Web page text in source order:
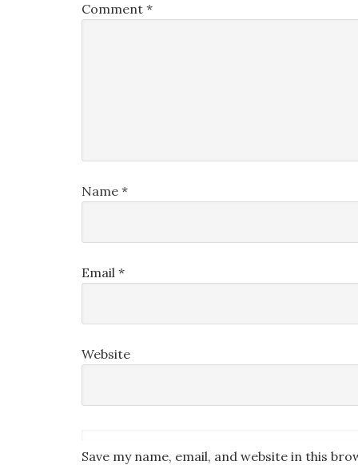
Comment *
Name *
Email *
Website
Save my name, email, and website in this